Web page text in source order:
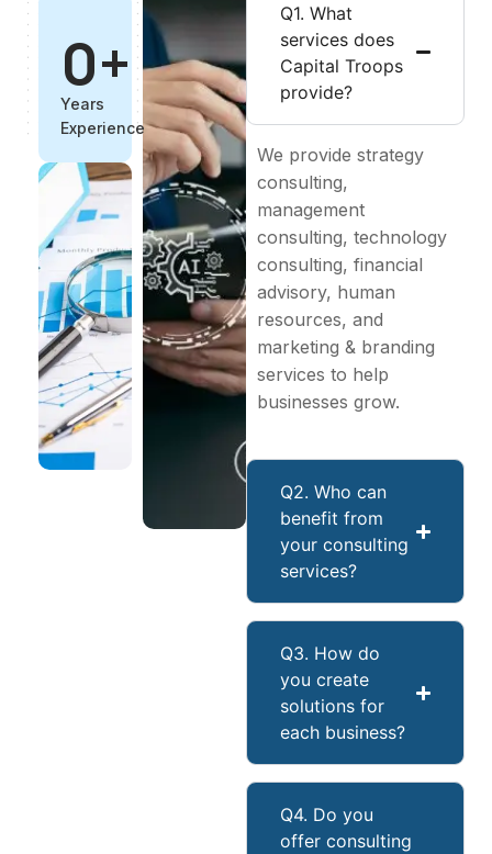
Years
Experience
0+
Q1. What
services does
Capital Troops
provide?
We provide strategy
consulting,
management
consulting, technology
consulting, financial
advisory, human
resources, and
marketing & branding
services to help
businesses grow.
Q2. Who can
benefit from
your consulting
services?
Q3. How do
you create
solutions for
each business?
Q4. Do you
offer consulting